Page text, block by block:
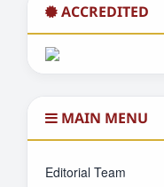
ACCREDITED
MAIN MENU
Editorial Team